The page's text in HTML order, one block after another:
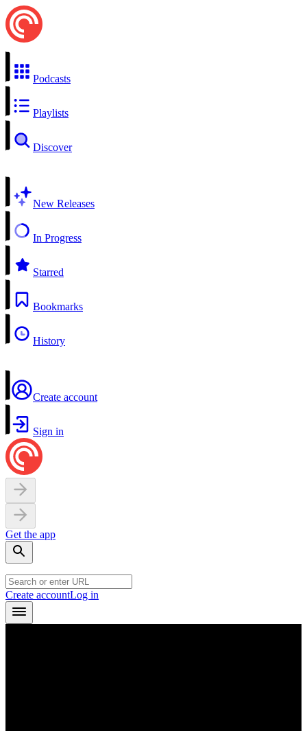
Podcasts
Playlists
Discover
New Releases
In Progress
Starred
Bookmarks
History
Create account
Sign in
Get the app
Create accountLog in